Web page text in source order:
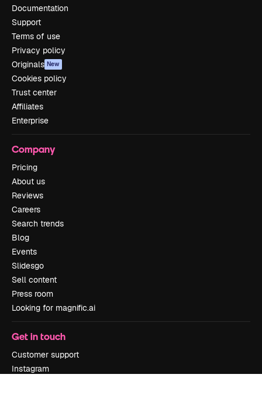
Documentation
Support
Terms of use
Privacy policy
Originals New
Cookies policy
Trust center
Affiliates
Enterprise
Company
Pricing
About us
Reviews
Careers
Search trends
Blog
Events
Slidesgo
Sell content
Press room
Looking for magnific.ai
Get in touch
Customer support
Instagram